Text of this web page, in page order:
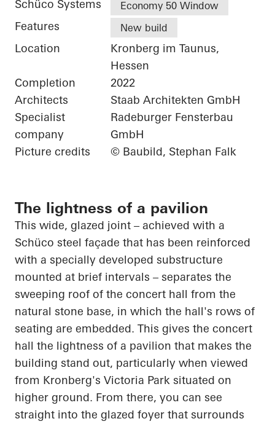
Schüco Systems Economy 50 Window
Features New build
Location
Kronberg im Taunus,
Hessen
Completion
2022
Architects
Staab Architekten GmbH
Specialist
company
Radeburger Fensterbau
GmbH
Picture credits
© Baubild, Stephan Falk
The lightness of a pavilion
This wide, glazed joint – achieved with a
Schüco steel façade that has been reinforced
with a specially developed substructure
mounted at brief intervals – separates the
sweeping roof of the concert hall from the
natural stone base, in which the hall's rows of
seating are embedded. This gives the concert
hall the lightness of a pavilion that makes the
building stand out, particularly when viewed
from Kronberg's Victoria Park situated on
higher ground. From there, you can see
straight into the glazed foyer that surrounds